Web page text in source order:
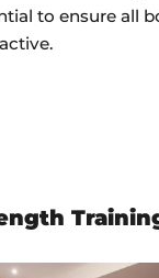
to ensure all